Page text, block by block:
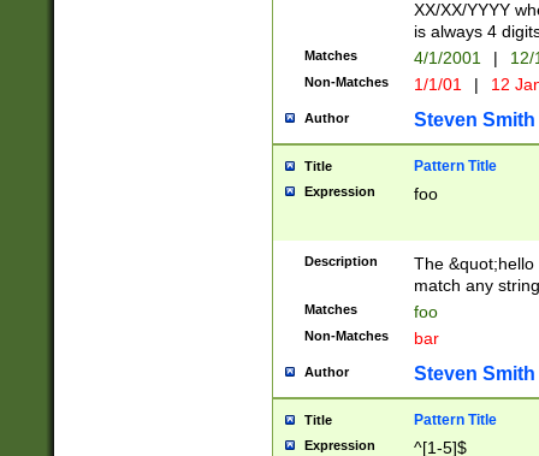
XX/XX/YYYY
is always 4
Matches 4/1/2001 |
Non-Matches 1/1/01 | 12
Author Steven Smith
Title Pattern Title
Expression foo
Description
The
match any
Matches foo
Non-Matches bar
Author Steven Smith
Title Pattern Title
Expression ^[1-5]$